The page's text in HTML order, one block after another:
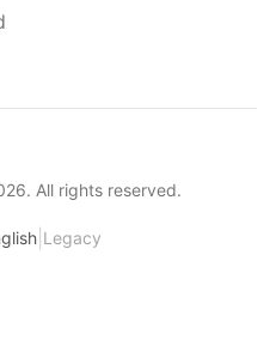
. All rights reserved.
Legacy